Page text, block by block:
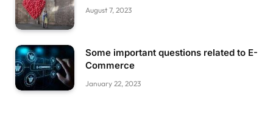
August 7, 2023
Some important questions related to E-
Commerce
January 22, 2023